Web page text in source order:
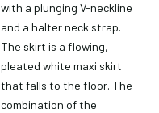
with a plunging V-neckline
and a halter neck strap.
The skirt is a flowing,
pleated white maxi skirt
that falls to the floor. The
combination of the